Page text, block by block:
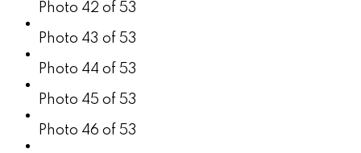
Photo 42 of 53
Photo 43 of 53
Photo 44 of 53
Photo 45 of 53
Photo 46 of 53